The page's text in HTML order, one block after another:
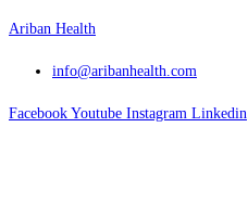
Skip
Ariban Health
info@aribanhealth.com
Facebook Youtube Instagram Linkedin